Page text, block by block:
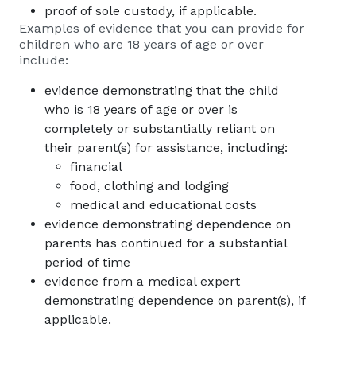
proof of sole custody, if applicable.
Examples of evidence that you can provide for
children who are 18 years of age or over
include:
evidence demonstrating that the child
who is 18 years of age or over is
completely or substantially reliant on
their parent(s) for assistance, including:
financial
food, clothing and lodging
medical and educational costs
evidence demonstrating dependence on
parents has continued for a substantial
period of time
evidence from a medical expert
demonstrating dependence on parent(s), if
applicable.